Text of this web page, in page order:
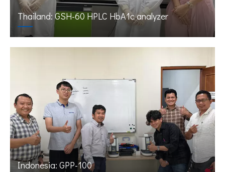
Thailand: GSH-60 HPLC HbA1c analyzer
Indonesia: GPP-100